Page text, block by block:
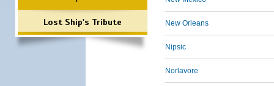
Lost Ship's Tribute New Orleans
Nipsic
Norlavore